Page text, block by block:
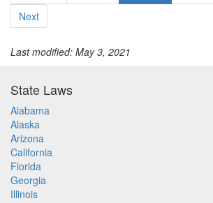
Next
Last modified: May 3, 2021
State Laws
Alabama
Alaska
Arizona
California
Florida
Georgia
Illinois